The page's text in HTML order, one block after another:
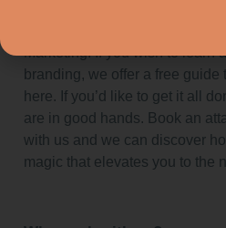
Marketing. If you wish to learn
branding, we offer a free guide
here. If you’d like to get it all
are in good hands. Book an
with us and we can discover
magic that elevates you to the